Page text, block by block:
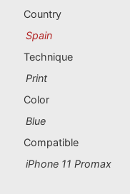
Alicante
Almería
Country
Spain
Technique
Print
Color
Blue
Compatible
iPhone 11 Promax